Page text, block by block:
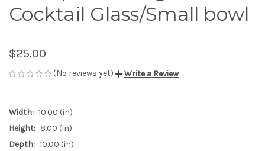
Cocktail Glass/Small bowl
$25.00
(No reviews yet) Write a Review
Width: 10.00 (in)
Height: 8.00 (in)
Depth: 10.00 (in)